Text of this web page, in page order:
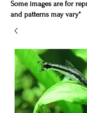
Some images are for
and patterns may vary*